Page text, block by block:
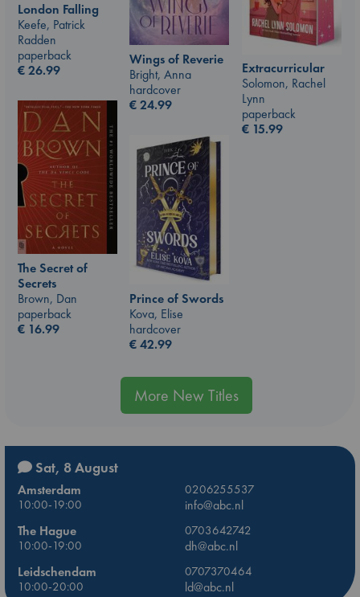
London Falling
Keefe, Patrick
Radden
paperback
€26.99
Extracurricular
Solomon, Rachel
Lynn
paperback
€ 15.99
Wings of Reverie
Bright, Anna
hardcover
€24.99
The Secret of
Secrets
Brown, Dan
paperback
€ 16.99
Prince of Swords
Kova, Elise
hardcover
€42.99
More New Titles
Sat, 8 August
Amsterdam
0206255537
10:00-19:00
info@abc.nl
The Hague
0703642742
10:00-19:00
dh@abc.nl
Leidschendam
0707370464
10:00-20:00
ld@abc.nl